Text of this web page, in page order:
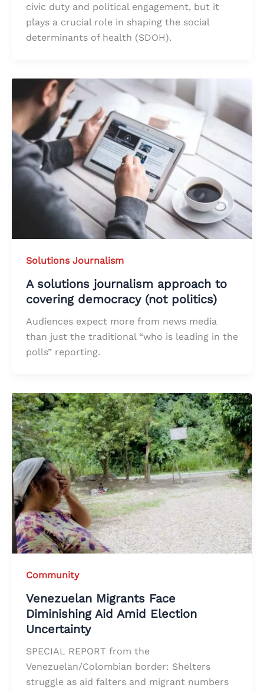
civic duty and political engagement, but it
plays a crucial role in shaping the social
determinants of health (SDOH).
Solutions Journalism
A solutions journalism approach to
covering democracy (not politics)
Audiences expect more from news media
than just the traditional “who is leading in the
polls” reporting.
Community
Venezuelan Migrants Face
Diminishing Aid Amid Election
Uncertainty
SPECIAL REPORT from the
Venezuelan/Colombian border: Shelters
struggle as aid falters and migrant numbers